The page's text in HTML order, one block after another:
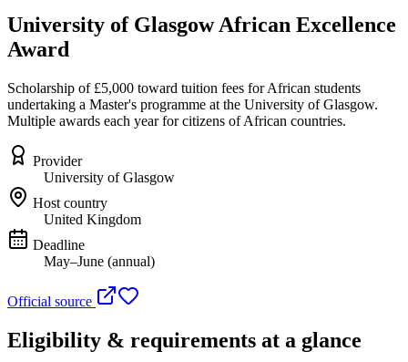
University of Glasgow African Excellence
Award
Scholarship of £5,000 toward tuition fees for African students
undertaking a Master's programme at the University of Glasgow.
Multiple awards each year for citizens of African countries.
Provider
University of Glasgow
Host country
United Kingdom
Deadline
May–June (annual)
Official source
Eligibility & requirements at a glance